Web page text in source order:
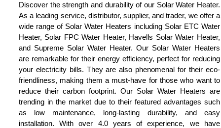
Discover the strength and durability of our Solar Water Heater.
As a leading service, distributor, supplier, and trader, we offer a
wide range of Solar Water Heaters including Solar ETC Water
Heater, Solar FPC Water Heater, Havells Solar Water Heater,
and Supreme Solar Water Heater. Our Solar Water Heaters
are remarkable for their energy efficiency, perfect for reducing
your electricity bills. They are also phenomenal for their eco-
friendliness, making them a must-have for those who want to
reduce their carbon footprint. Our Solar Water Heaters are
trending in the market due to their featured advantages such
as low maintenance, long-lasting durability, and easy
installation. With over 4.0 years of experience, we have